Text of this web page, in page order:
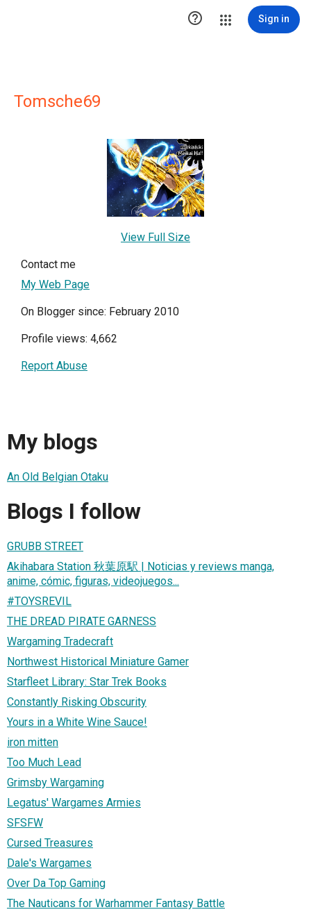
 Sign in
Tomsche69
View Full Size
Contact me
My Web Page
On Blogger since: February 2010
Profile views: 4,662
Report Abuse
My blogs
An Old Belgian Otaku
Blogs I follow
GRUBB STREET
Akihabara Station 秋葉原駅 | Noticias y reviews manga,
anime, cómic, figuras, videojuegos...
#TOYSREVIL
THE DREAD PIRATE GARNESS
Wargaming Tradecraft
Northwest Historical Miniature Gamer
Starfleet Library: Star Trek Books
Constantly Risking Obscurity
Yours in a White Wine Sauce!
iron mitten
Too Much Lead
Grimsby Wargaming
Legatus' Wargames Armies
SFSFW
Cursed Treasures
Dale's Wargames
Over Da Top Gaming
The Nauticans for Warhammer Fantasy Battle